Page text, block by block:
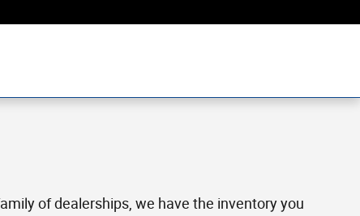
of dealerships, we have the inventory you